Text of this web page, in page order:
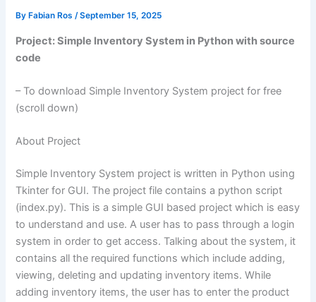
By Fabian Ros/September 15, 2025
Project: Simple Inventory System in Python with source
code
– To download Simple Inventory System project for free
(scroll down)
About Project
Simple Inventory System project is written in Python using
Tkinter for GUI. The project file contains a python script
(index.py). This is a simple GUI based project which is easy
to understand and use. A user has to pass through a login
system in order to get access. Talking about the system, it
contains all the required functions which include adding,
viewing, deleting and updating inventory items. While
adding inventory items, the user has to enter the product